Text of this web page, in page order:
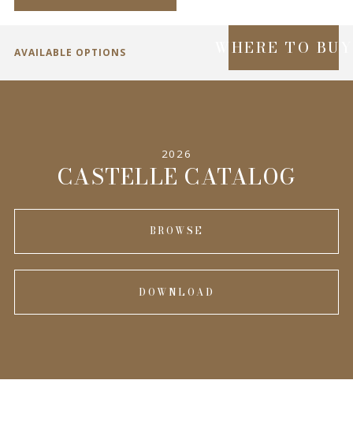
AVAILABLE OPTIONS WHERE TO BUY
2026
CASTELLE CATALOG
BROWSE
DOWNLOAD